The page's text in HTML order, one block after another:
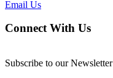
Email Us
Connect With Us
Subscribe to our Newsletter